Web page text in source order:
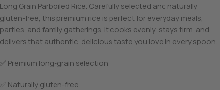
Long Grain Parboiled Rice. Carefully selected and naturally
gluten-free, this premium rice is perfect for everyday meals,
parties, and family gatherings. It cooks evenly, stays firm, and
delivers that authentic, delicious taste you love in every spoon.
✅ Premium long-grain selection
✅ Naturally gluten-free